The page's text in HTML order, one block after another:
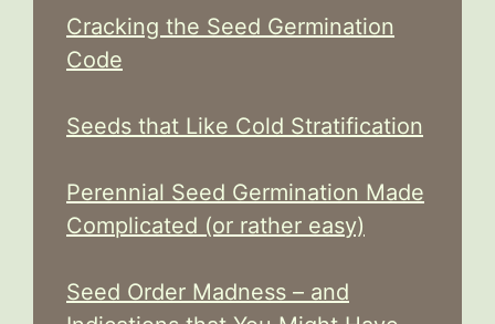
Cracking the Seed Germination
Code
Seeds that Like Cold Stratification
Perennial Seed Germination Made
Complicated (or rather easy)
Seed Order Madness – and